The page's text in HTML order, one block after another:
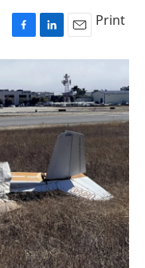
F
a
e
b
o
o
k
L
i
k
e
d
I
n
E
m
a
i
l
Print